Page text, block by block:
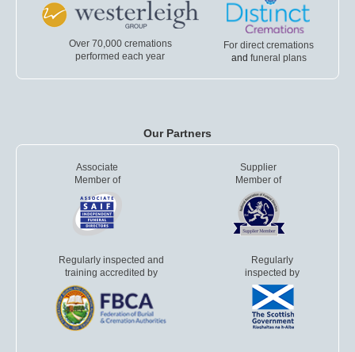
Over 70,000 cremations
performed each year
For direct cremations
and funeral plans
Our Partners
Associate
Member of
Supplier
Member of
Regularly inspected and
training accredited by
Regularly
inspected by